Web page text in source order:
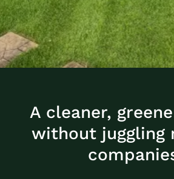
A cleaner,
without juggling